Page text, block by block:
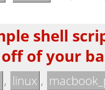
shell
of your
, linux ,